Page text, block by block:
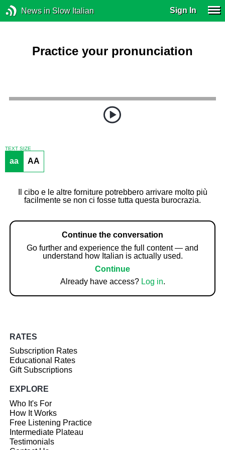
News in Slow Italian Sign In
Practice your pronunciation
TEXT SIZE
aa AA
Il cibo e le altre forniture potrebbero arrivare molto più
facilmente se non ci fosse tutta questa burocrazia.
Continue the conversation
Go further and experience the full content — and
understand how Italian is actually used.
Continue
Already have access? Log in.
RATES
Subscription Rates
Educational Rates
Gift Subscriptions
EXPLORE
Who It's For
How It Works
Free Listening Practice
Intermediate Plateau
Testimonials